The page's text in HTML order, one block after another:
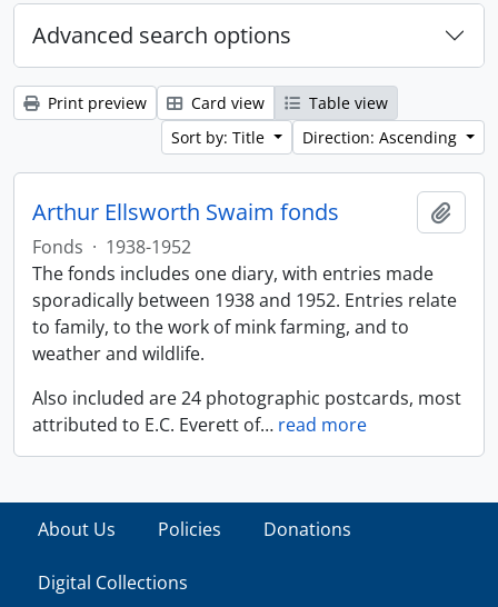
Advanced search options
Print preview Card view
Table view
Sort by: Title
Direction: Ascending
Arthur Ellsworth Swaim fonds
Fonds · 1938-1952
The fonds includes one diary, with entries made
sporadically between 1938 and 1952. Entries relate
to family, to the work of mink farming, and to
weather and wildlife.
Also included are 24 photographic postcards, most
attributed to E.C. Everett of… read more
About Us Policies Donations
Digital Collections